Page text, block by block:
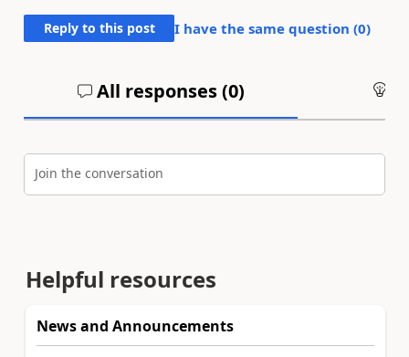
Reply to this post I have the same question (0)
All responses (0)
Join the conversation
Helpful resources
News and Announcements